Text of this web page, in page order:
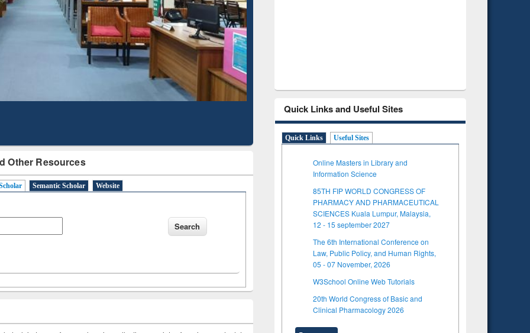
Other Resources
Semantic Scholar Website
Mapping
Quick Links and Useful Sites
Quick Links Useful Sites
Online Masters in Library and
Information Science
85TH FIP WORLD CONGRESS OF
PHARMACY AND PHARMACEUTICAL
SCIENCES Kuala Lumpur, Malaysia,
12 - 15 september 2027
The 6th International Conference on
Law, Public Policy, and Human Rights,
05 - 07 November, 2026
W3School Online Web Tutorials
20th World Congress of Basic and
Clinical Pharmacology 2026